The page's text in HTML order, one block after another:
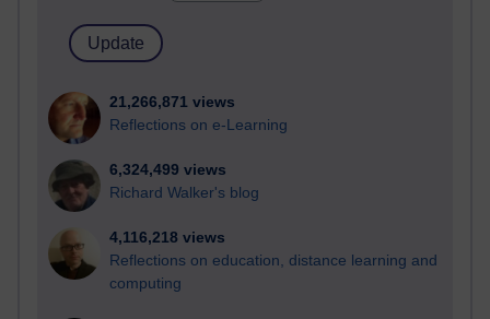
21,266,871 views
Reflections on e-Learning
6,324,499 views
Richard Walker's blog
4,116,218 views
Reflections on education, distance learning and
computing